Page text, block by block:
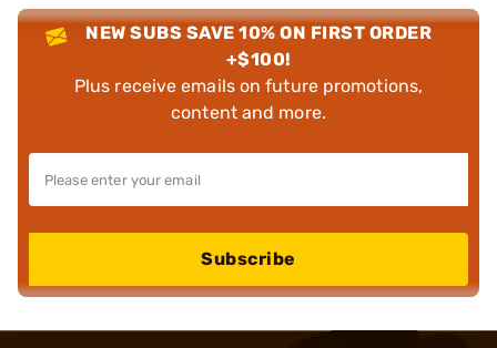
NEW SUBS SAVE 10% ON FIRST ORDER
+$100!
Plus receive emails on future promotions,
content and more.
Subscribe